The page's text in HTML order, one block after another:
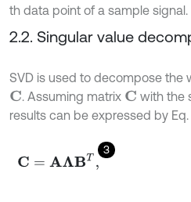
th data point of a sample signal.
2.2. Singular value
SVD is used to decompose the
C . Assuming matrix C with the
results can be expressed by Eq.
3
C= ΑΛ Β T,